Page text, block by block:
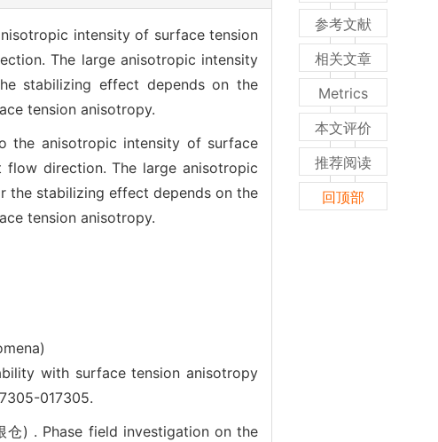
intensity of surface tension
The large anisotropic intensity
stabilizing effect depends on the
tension anisotropy.
the anisotropic intensity of surface
direction. The large anisotropic
the stabilizing effect depends on the
tension anisotropy.
with surface tension anisotropy
017305.
仓) . Phase field investigation on the
参考文献
相关文章
Metrics
本文评价
推荐阅读
回顶部